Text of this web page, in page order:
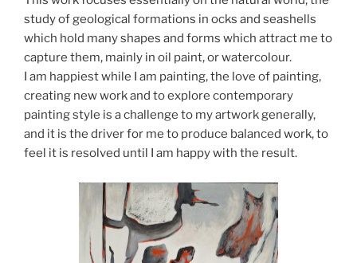
study of geological formations in ocks and seashells
which hold many shapes and forms which attract me to
capture them, mainly in oil paint, or watercolour.
I am happiest while I am painting, the love of painting,
creating new work and to explore contemporary
painting style is a challenge to my artwork generally,
and it is the driver for me to produce balanced work, to
feel it is resolved until I am happy with the result.